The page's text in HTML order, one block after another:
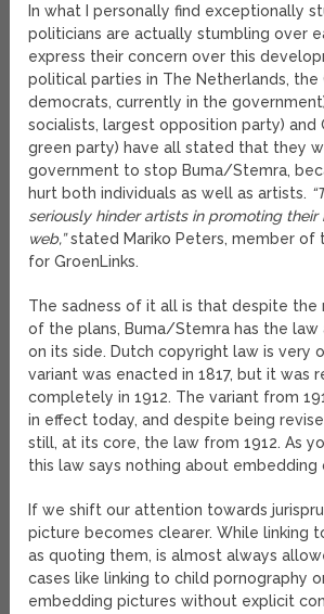
In what I personally find exceptionally
politicians are actually stumbling over
express their concern over this
political parties in The Netherlands, the
democrats, currently in the
socialists, largest opposition party) and
green party) have all stated that they
government to stop Buma/Stemra,
hurt both individuals as well as artists.
seriously hinder artists in promoting their
web,”stated Mariko Peters, member of
for GroenLinks.
The sadness of it all is that despite the
of the plans, Buma/Stemra has the law
on its side. Dutch copyright law is very
variant was enacted in 1817, but it was
completely in 1912. The variant from
in effect today, and despite being
still, at its core, the law from 1912. As
this law says nothing about embedding
If we shift our attention towards
picture becomes clearer. While linking
as quoting them, is almost always
cases like linking to child pornography
embedding pictures without explicit